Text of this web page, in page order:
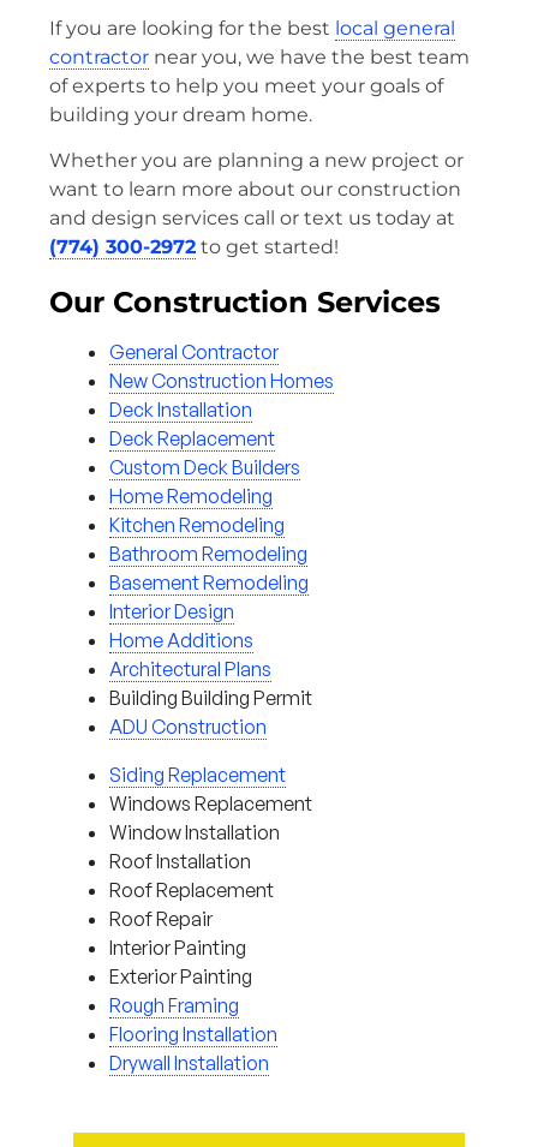
If you are looking for the best local general
contractor near you, we have the best team
of experts to help you meet your goals of
building your dream home.
Whether you are planning a new project or
want to learn more about our construction
and design services call or text us today at
(774) 300-2972 to get started!
Our Construction Services
General Contractor
New Construction Homes
Deck Installation
Deck Replacement
Custom Deck Builders
Home Remodeling
Kitchen Remodeling
Bathroom Remodeling
Basement Remodeling
Interior Design
Home Additions
Architectural Plans
Building Building Permit
ADU Construction
Siding Replacement
Windows Replacement
Window Installation
Roof Installation
Roof Replacement
Roof Repair
Interior Painting
Exterior Painting
Rough Framing
Flooring Installation
Drywall Installation